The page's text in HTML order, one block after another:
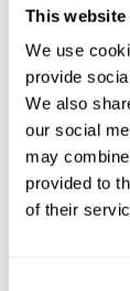
This
We use
provide
We also
our social
may
provided to
of their
What does a
How much
How can I
How can I